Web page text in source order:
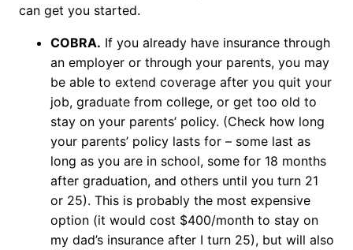
can get you started.
COBRA. If you already have insurance through
an employer or through your parents, you may
be able to extend coverage after you quit your
job, graduate from college, or get too old to
stay on your parents’ policy. (Check how long
your parents’ policy lasts for – some last as
long as you are in school, some for 18 months
after graduation, and others until you turn 21
or 25). This is probably the most expensive
option (it would cost $400/month to stay on
my dad’s insurance after I turn 25), but will also